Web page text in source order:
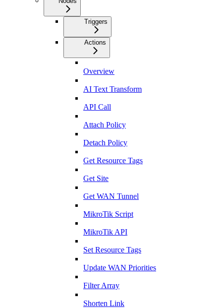
Triggers
Actions
Overview
AI Text Transform
API Call
Attach Policy
Detach Policy
Get Resource Tags
Get Site
Get WAN Tunnel
MikroTik Script
MikroTik API
Set Resource Tags
Update WAN Priorities
Filter Array
Shorten Link